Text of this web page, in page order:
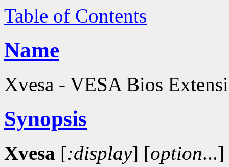
Table of Contents
Name
Xvesa - VESA Bios
Synopsis
Xvesa [:display] [option...]